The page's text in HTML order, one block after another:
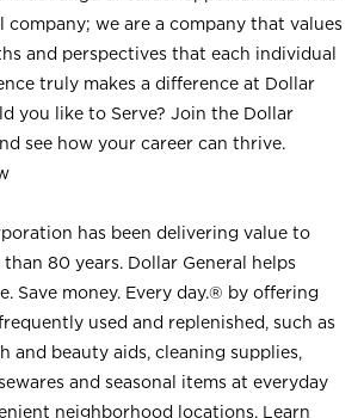
company; we are a company that values
and perspectives that each individual
truly makes a difference at Dollar
you like to Serve? Join the Dollar
see how your career can thrive.
has been delivering value to
80 years. Dollar General helps
Save money. Every day.® by offering
used and replenished, such as
and beauty aids, cleaning supplies,
and seasonal items at everyday
neighborhood locations. Learn